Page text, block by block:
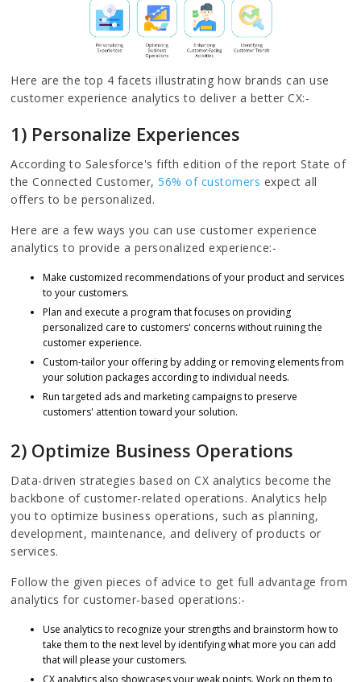
Here are the top 4 facets illustrating how brands can use
customer experience analytics to deliver a better CX:-
1) Personalize Experiences
According to Salesforce's fifth edition of the report State of
the Connected Customer,56% of customers expect all
offers to be personalized.
Here are a few ways you can use customer experience
analytics to provide a personalized experience:-
Make customized recommendations of your product and services
to your customers.
Plan and execute a program that focuses on providing
personalized care to customers' concerns without ruining the
customer experience.
Custom-tailor your offering by adding or removing elements from
your solution packages according to individual needs.
Run targeted ads and marketing campaigns to preserve
customers' attention toward your solution.
2) Optimize Business Operations
Data-driven strategies based on CX analytics become the
backbone of customer-related operations. Analytics help
you to optimize business operations, such as planning,
development, maintenance, and delivery of products or
services.
Follow the given pieces of advice to get full advantage from
analytics for customer-based operations:-
Use analytics to recognize your strengths and brainstorm how to
take them to the next level by identifying what more you can add
that will please your customers.
CX analytics also showcases your weak points. Work on them to